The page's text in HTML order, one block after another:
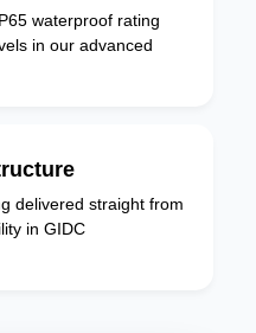
waterproof rating
in our advanced
delivered straight from
in GIDC